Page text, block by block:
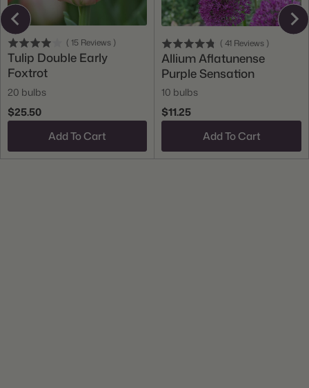
( 15 Reviews )
Tulip Double Early
Foxtrot
20 bulbs
$25.50
Add To Cart
( 41 Reviews )
Allium Aflatunense
Purple Sensation
10 bulbs
$11.25
Add To Cart